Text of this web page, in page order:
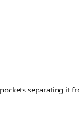
separating it